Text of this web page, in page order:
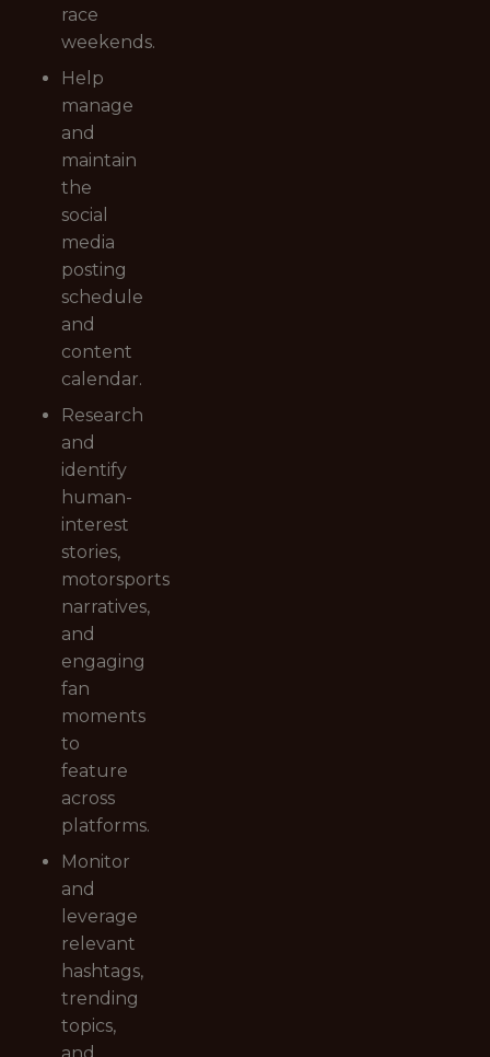
race
weekends.
Help
manage
and
maintain
the
social
media
posting
schedule
and
content
calendar.
Research
and
identify
human-
interest
stories,
motorsports
narratives,
and
engaging
fan
moments
to
feature
across
platforms.
Monitor
and
leverage
relevant
hashtags,
trending
topics,